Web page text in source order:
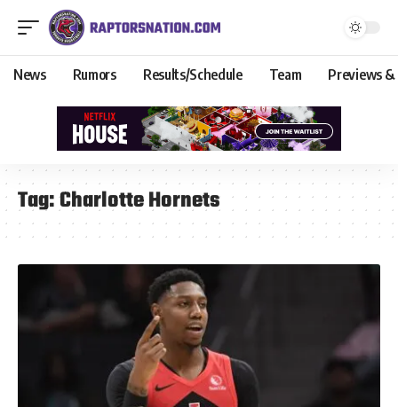
News Rumors Results/Schedule Team Previews &
Tag:Charlotte Hornets